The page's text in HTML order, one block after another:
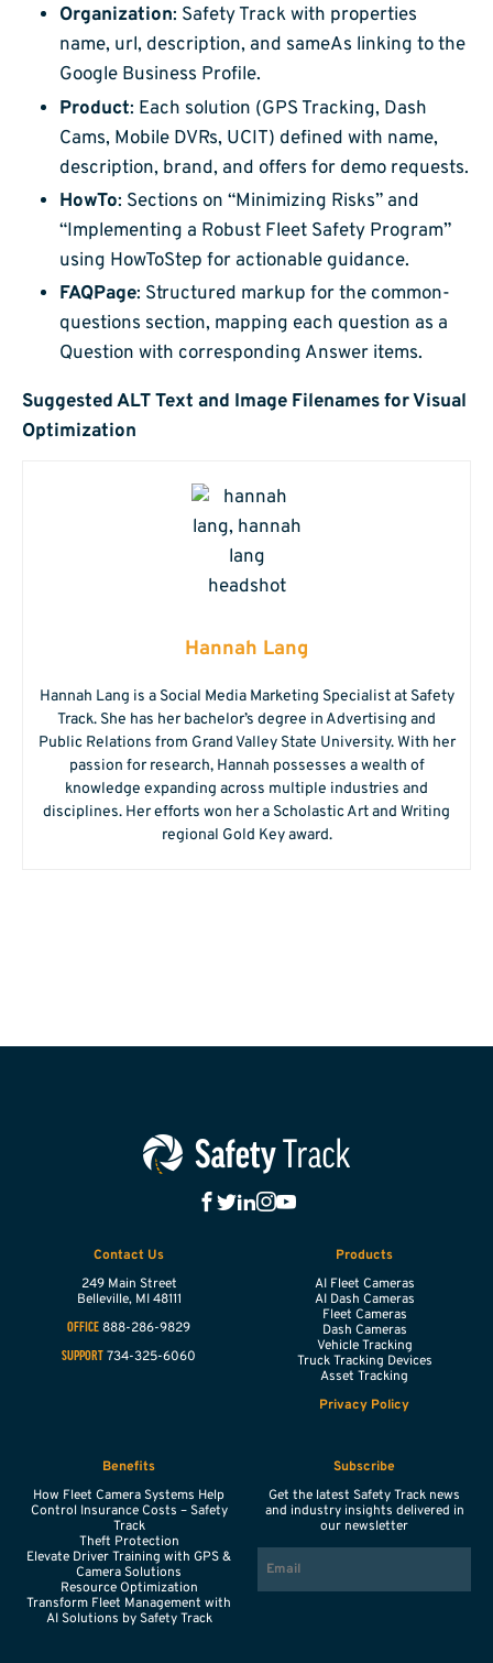
Organization: Safety Track with properties
name, url, description, and sameAs linking to the
Google Business Profile.
Product: Each solution (GPS Tracking, Dash
Cams, Mobile DVRs, UCIT) defined with name,
description, brand, and offers for demo requests.
HowTo: Sections on “Minimizing Risks” and
“Implementing a Robust Fleet Safety Program”
using HowToStep for actionable guidance.
FAQPage: Structured markup for the common-
questions section, mapping each question as a
Question with corresponding Answer items.
Suggested ALT Text and Image Filenames for Visual
Optimization
Hannah Lang
Hannah Lang is a Social Media Marketing Specialist at Safety
Track. She has her bachelor’s degree in Advertising and
Public Relations from Grand Valley State University. With her
passion for research, Hannah possesses a wealth of
knowledge expanding across multiple industries and
disciplines. Her efforts won her a Scholastic Art and Writing
regional Gold Key award.
Contact Us
249 Main Street
Belleville, MI 48111
OFFICE 888-286-9829
SUPPORT 734-325-6060
Products
AI Fleet Cameras
AI Dash Cameras
Fleet Cameras
Dash Cameras
Vehicle Tracking
Truck Tracking Devices
Asset Tracking
Privacy Policy
Benefits
How Fleet Camera Systems Help
Control Insurance Costs – Safety
Track
Theft Protection
Elevate Driver Training with GPS &
Camera Solutions
Resource Optimization
Transform Fleet Management with
AI Solutions by Safety Track
Subscribe
Get the latest Safety Track news
and industry insights delivered in
our newsletter